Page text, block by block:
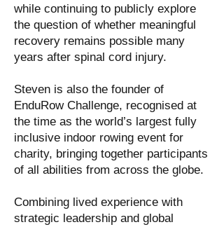
while continuing to publicly explore
the question of whether meaningful
recovery remains possible many
years after spinal cord injury.
Steven is also the founder of
EnduRow Challenge, recognised at
the time as the world’s largest fully
inclusive indoor rowing event for
charity, bringing together participants
of all abilities from across the globe.
Combining lived experience with
strategic leadership and global